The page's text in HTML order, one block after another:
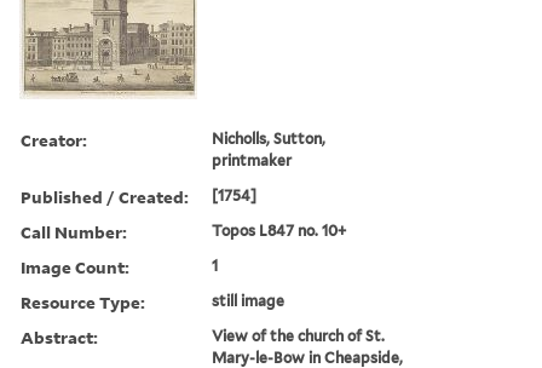
Creator:
Nicholls, Sutton,
printmaker
Published / Created: [1754]
Call Number: Topos L847 no. 10+
Image Count: 1
Resource Type: still image
Abstract:
View of the church of St.
Mary-le-Bow in Cheapside,